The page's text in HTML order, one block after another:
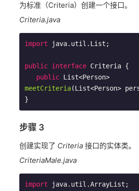
为标准（Criteria）创建一个接口。
Criteria.java
import java.util.List;
public interface Criteria {
public
meetCriteria(List<Person>
步骤 3
创建实现了 Criteria 接口的实体类。
CriteriaMale.java
import